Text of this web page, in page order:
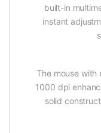
built-in
instant
The mouse with
1000 dpi
solid